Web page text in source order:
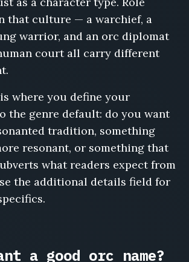
that culture — a warchief, a
warrior, and an orc diplomat
court all carry different
where you define your
the genre default: do you want
tradition, something
resonant, or something that
what readers expect from
the additional details field for
a good orc name?